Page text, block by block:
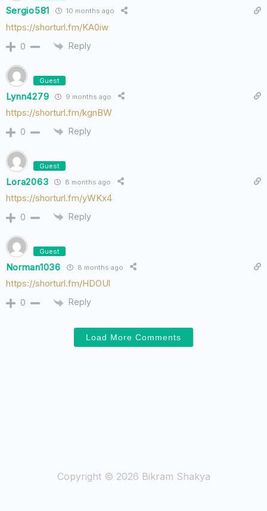
Sergio581 10 months ago
https://shorturl.fm/KA0iw
0 Reply
Guest
Lynn4279 9 months ago
https://shorturl.fm/kgnBW
0 Reply
Guest
Lora2063 8 months ago
https://shorturl.fm/yWKx4
0 Reply
Guest
Norman1036 8 months ago
https://shorturl.fm/HDOUl
0 Reply
Load More Comments
Copyright © 2026 Bikram Shakya